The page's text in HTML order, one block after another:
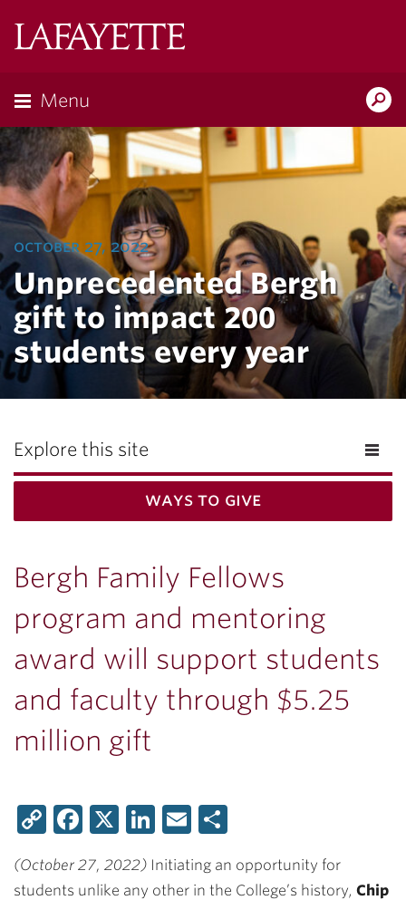
Menu
october 27, 2022
Unprecedented Bergh
gift to impact 200
students every year
Explore this site
ways to give
Bergh Family Fellows
program and mentoring
award will support students
and faculty through $5.25
million gift
CopyFacebook
X LinkedIn
Email
(October 27, 2022) Initiating an opportunity for
students unlike any other in the College’s history, Chip